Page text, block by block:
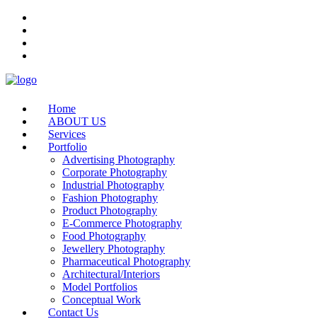
Home
ABOUT US
Services
Portfolio
Advertising Photography
Corporate Photography
Industrial Photography
Fashion Photography
Product Photography
E-Commerce Photography
Food Photography
Jewellery Photography
Pharmaceutical Photography
Architectural/Interiors
Model Portfolios
Conceptual Work
Contact Us